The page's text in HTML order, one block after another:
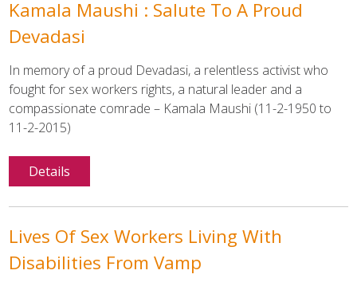
Kamala Maushi : Salute To A Proud
Devadasi
In memory of a proud Devadasi, a relentless activist who
fought for sex workers rights, a natural leader and a
compassionate comrade – Kamala Maushi (11-2-1950 to
11-2-2015)
Details
Lives Of Sex Workers Living With
Disabilities From Vamp